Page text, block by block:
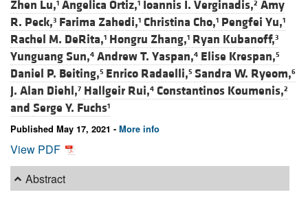
Zhen Lu,1 Angelica Ortiz,1 Ioannis I. Verginadis,2 Amy
R. Peck,3 Farima Zahedi,1 Christina Cho,1 Pengfei Yu,1
Rachel M. DeRita,1 Hongru Zhang,1 Ryan Kubanoff,3
Yunguang Sun,4 Andrew T. Yaspan,4 Elise Krespan,5
Daniel P. Beiting,5 Enrico Radaelli,5 Sandra W. Ryeom,6
J. Alan Diehl,7 Hallgeir Rui,4 Constantinos Koumenis,2
and Serge Y. Fuchs1
Published May 17, 2021 - More info
View PDF
Abstract